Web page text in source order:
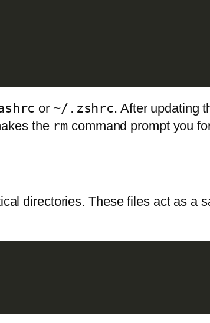
or ~/.zshrc. After updating
the rm command prompt you
directories. These files act as a